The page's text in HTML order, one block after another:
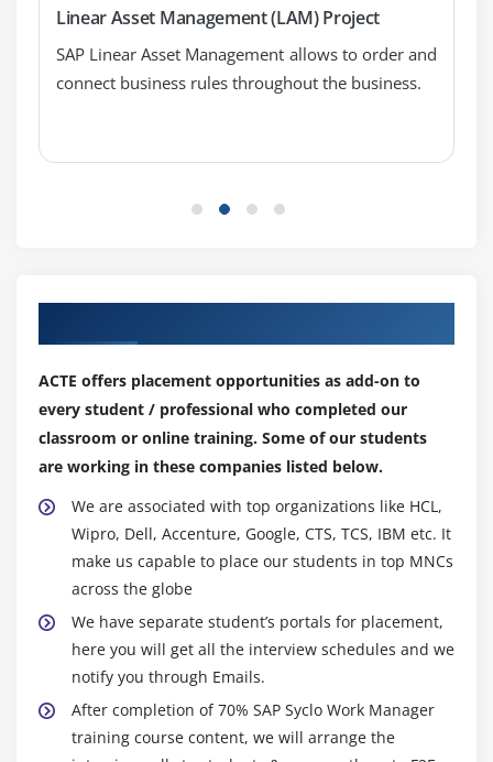
Linear Asset Management (LAM) Project
SAP Linear Asset Management allows to order and
connect business rules throughout the business.
ACTE offers placement opportunities as add-on to
every student / professional who completed our
classroom or online training. Some of our students
are working in these companies listed below.
We are associated with top organizations like HCL,
Wipro, Dell, Accenture, Google, CTS, TCS, IBM etc. It
make us capable to place our students in top MNCs
across the globe
We have separate student’s portals for placement,
here you will get all the interview schedules and we
notify you through Emails.
After completion of 70% SAP Syclo Work Manager
training course content, we will arrange the